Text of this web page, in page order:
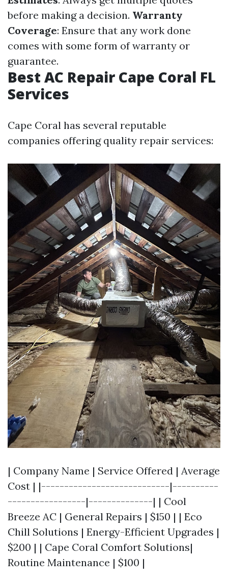
before making a decision. Warranty
Coverage: Ensure that any work done
comes with some form of warranty or
guarantee.
Best AC Repair Cape Coral FL
Services
Cape Coral has several reputable
companies offering quality repair services:
| Company Name | Service Offered | Average
Cost | |----------------------------|----------
-----------------|--------------| | Cool
Breeze AC | General Repairs | $150 | | Eco
Chill Solutions | Energy-Efficient Upgrades |
$200 | | Cape Coral Comfort Solutions|
Routine Maintenance | $100 |